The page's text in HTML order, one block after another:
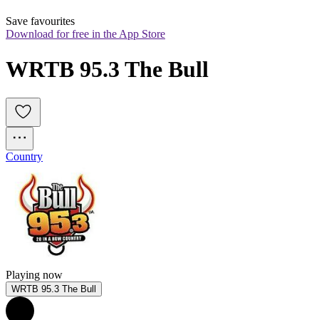
Save favourites
Download for free in the App Store
WRTB 95.3 The Bull
Country
Playing now
WRTB 95.3 The Bull